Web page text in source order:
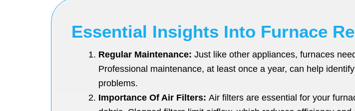
Essential Insights Into Furnace
Regular Maintenance: Just like other appliances, furnaces
Professional maintenance, at least once a year, can help
problems.
Importance Of Air Filters: Air filters are essential for your